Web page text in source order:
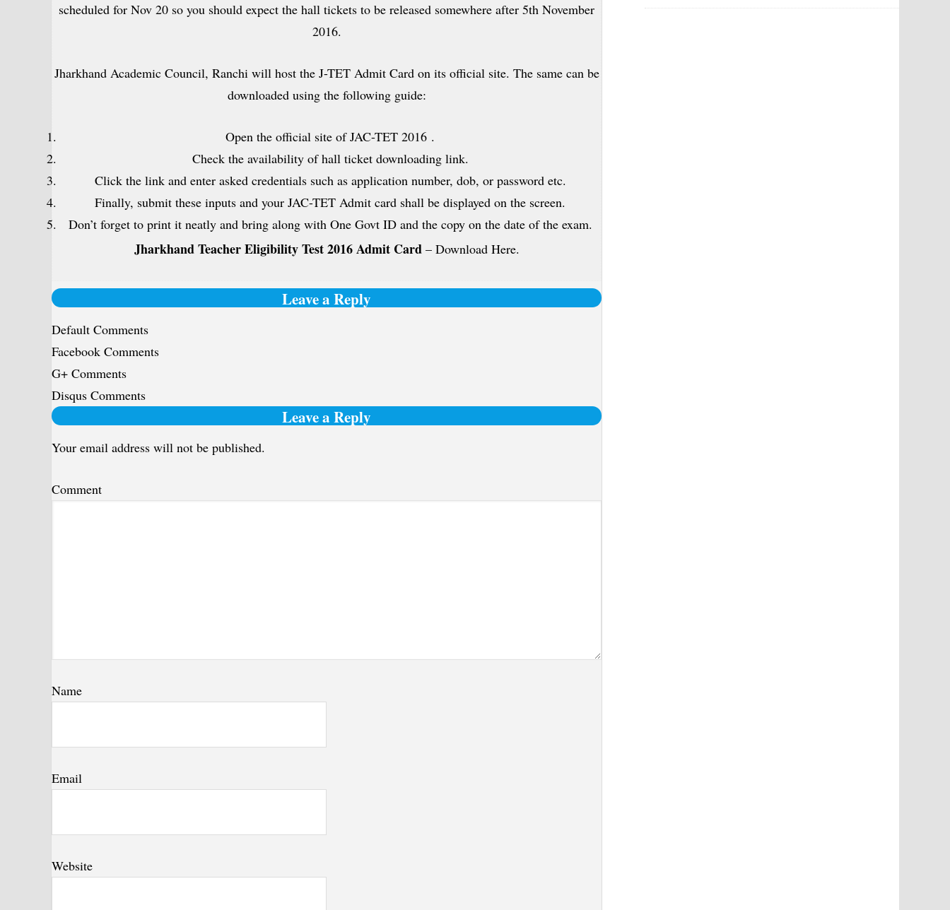
scheduled for Nov 20 so you should expect the hall tickets to be released somewhere after 5th November
2016.
Jharkhand Academic Council, Ranchi will host the J-TET Admit Card on its official site. The same can be
downloaded using the following guide:
Open the official site of JAC-TET 2016 .
Check the availability of hall ticket downloading link.
Click the link and enter asked credentials such as application number, dob, or password etc.
Finally, submit these inputs and your JAC-TET Admit card shall be displayed on the screen.
Don’t forget to print it neatly and bring along with One Govt ID and the copy on the date of the exam.
Jharkhand Teacher Eligibility Test 2016 Admit Card– Download Here.
Leave a Reply
Default Comments
Facebook Comments
G+ Comments
Disqus Comments
Reader
Interactions
Leave a Reply
Your email address will not be published.
Comment
Name
Email
Website